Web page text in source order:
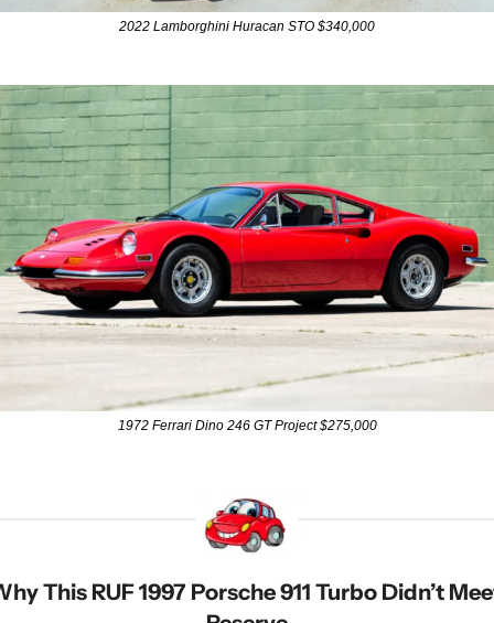
2022 Lamborghini Huracan STO $340,000
1972 Ferrari Dino 246 GT Project $275,000
This RUF 1997 Porsche 911 Turbo Didn’t